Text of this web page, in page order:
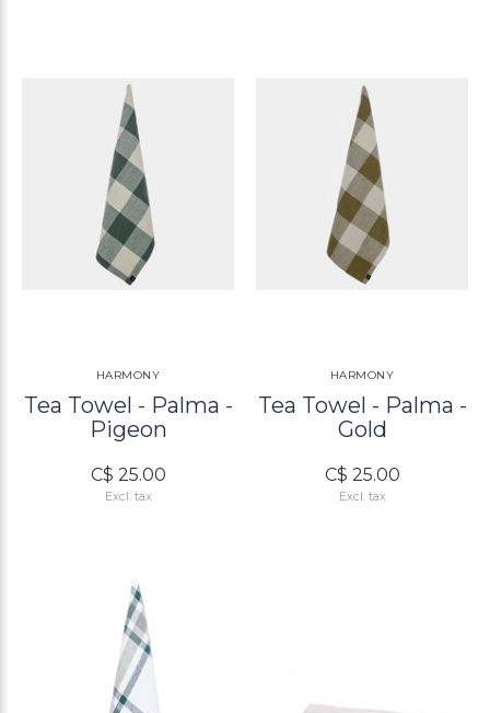
HARMONY
Tea Towel - Palma -
Pigeon
C$ 25.00
Excl. tax
HARMONY
Tea Towel - Palma -
Gold
C$ 25.00
Excl. tax